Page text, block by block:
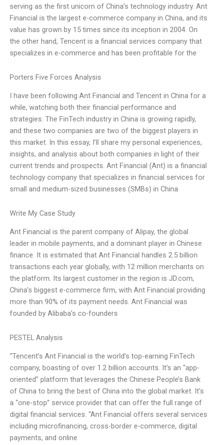
serving as the first unicorn of China’s technology industry. Ant
Financial is the largest e-commerce company in China, and its
value has grown by 15 times since its inception in 2004. On
the other hand, Tencent is a financial services company that
specializes in e-commerce and has been profitable for the
Porters Five Forces Analysis
I have been following Ant Financial and Tencent in China for a
while, watching both their financial performance and
strategies. The FinTech industry in China is growing rapidly,
and these two companies are two of the biggest players in
this market. In this essay, I’ll share my personal experiences,
insights, and analysis about both companies in light of their
current trends and prospects. Ant Financial (Ant) is a financial
technology company that specializes in financial services for
small and medium-sized businesses (SMBs) in China
Write My Case Study
Ant Financial is the parent company of Alipay, the global
leader in mobile payments, and a dominant player in Chinese
finance. It is estimated that Ant Financial handles 2.5 billion
transactions each year globally, with 12 million merchants on
the platform. Its largest customer in the region is JD.com,
China’s biggest e-commerce firm, with Ant Financial providing
more than 90% of its payment needs. Ant Financial was
founded by Alibaba’s co-founders
PESTEL Analysis
“Tencent’s Ant Financial is the world’s top-earning FinTech
company, boasting of over 1.2 billion accounts. It’s an “app-
oriented” platform that leverages the Chinese People’s Bank
of China to bring the best of China into the global market. It’s
a “one-stop” service provider that can offer the full range of
digital financial services. “Ant Financial offers several services
including microfinancing, cross-border e-commerce, digital
payments, and online